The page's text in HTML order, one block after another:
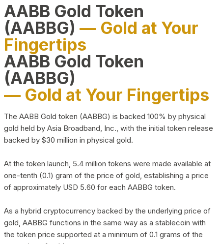
AABB Gold Token
(AABBG) — Gold at Your
Fingertips
AABB Gold Token
(AABBG)
— Gold at Your Fingertips
The AABB Gold token (AABBG) is backed 100% by physical
gold held by Asia Broadband, Inc., with the initial token release
backed by $30 million in physical gold.
At the token launch, 5.4 million tokens were made available at
one-tenth (0.1) gram of the price of gold, establishing a price
of approximately USD 5.60 for each AABBG token.
As a hybrid cryptocurrency backed by the underlying price of
gold, AABBG functions in the same way as a stablecoin with
the token price supported at a minimum of 0.1 grams of the